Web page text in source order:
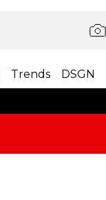
Trends DSGN